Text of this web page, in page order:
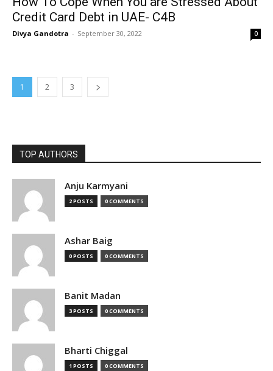
Credit Card Debt in UAE- C4B
Divya Gandotra - September 30, 2022 0
1 2 3
TOP AUTHORS
Anju Karmyani
2 POSTS 0 COMMENTS
Ashar Baig
0 POSTS 0 COMMENTS
Banit Madan
3 POSTS 0 COMMENTS
Bharti Chiggal
1 POSTS 0 COMMENTS